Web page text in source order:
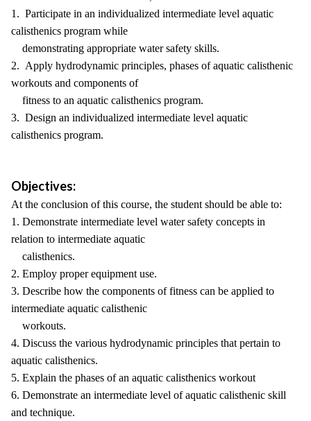
1. Participate in an individualized intermediate level aquatic
calisthenics program while
demonstrating appropriate water safety skills.
2. Apply hydrodynamic principles, phases of aquatic calisthenic
workouts and components of
fitness to an aquatic calisthenics program.
3. Design an individualized intermediate level aquatic
calisthenics program.
Objectives:
At the conclusion of this course, the student should be able to:
1. Demonstrate intermediate level water safety concepts in
relation to intermediate aquatic
calisthenics.
2. Employ proper equipment use.
3. Describe how the components of fitness can be applied to
intermediate aquatic calisthenic
workouts.
4. Discuss the various hydrodynamic principles that pertain to
aquatic calisthenics.
5. Explain the phases of an aquatic calisthenics workout
6. Demonstrate an intermediate level of aquatic calisthenic skill
and technique.